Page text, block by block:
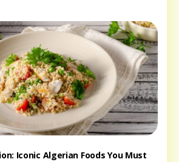
Iconic Algerian Foods You Must